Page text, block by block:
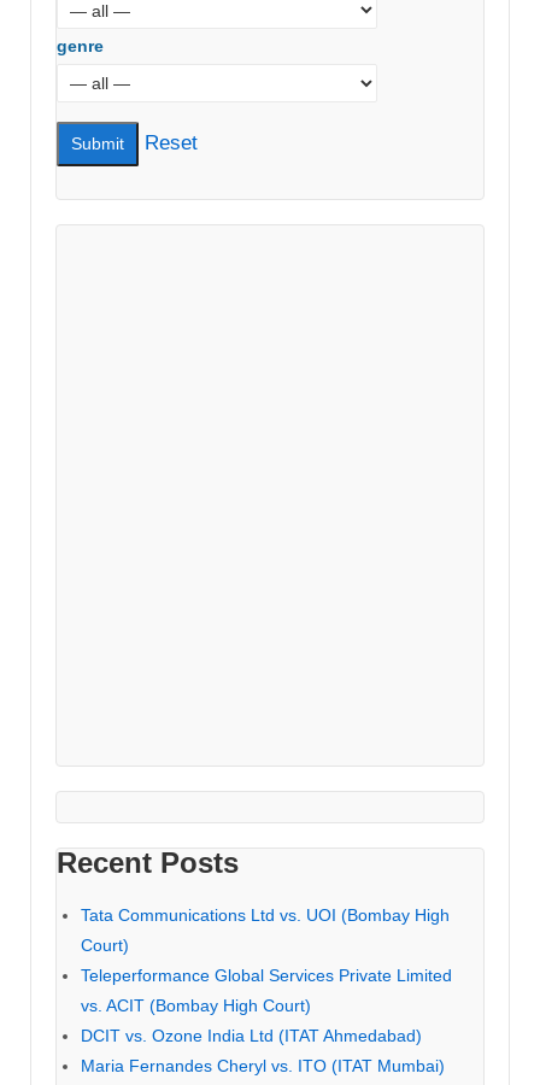
genre
Reset
Recent Posts
Tata Communications Ltd vs. UOI (Bombay High
Court)
Teleperformance Global Services Private Limited
vs. ACIT (Bombay High Court)
DCIT vs. Ozone India Ltd (ITAT Ahmedabad)
Maria Fernandes Cheryl vs. ITO (ITAT Mumbai)